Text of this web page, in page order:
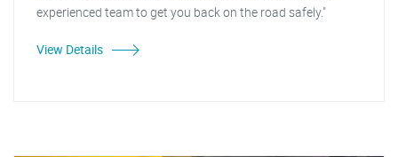
experienced team to get you back on the road safely."
View Details